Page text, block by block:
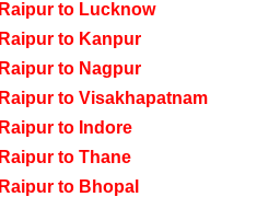
Raipur to Lucknow
Raipur to Kanpur
Raipur to Nagpur
Raipur to Visakhapatnam
Raipur to Indore
Raipur to Thane
Raipur to Bhopal